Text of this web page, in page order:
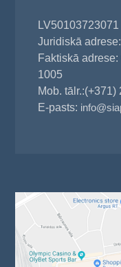
LV50103723071
Juridiskā
Faktiskā
1005
Mob. tālr.:(+371)
E-pasts: